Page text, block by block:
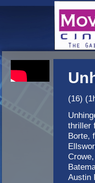
(16)
thriller
Borte,